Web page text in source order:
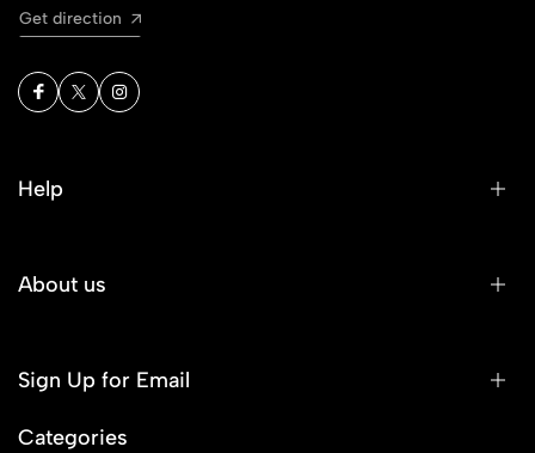
Get direction
Help
About us
Sign Up for Email
Categories